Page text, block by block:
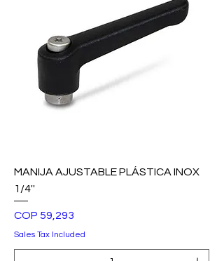
MANIJA AJUSTABLE PLÁSTICA INOX
1/4''
Price
COP 59,293
Sales Tax Included